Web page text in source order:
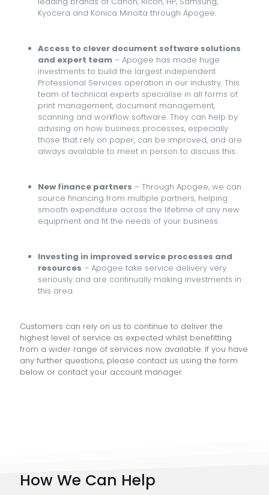
Kyocera and Konica Minolta through Apogee.
Access to clever document software solutions
and expert team – Apogee has made huge
investments to build the largest independent
Professional Services operation in our industry. This
team of technical experts specialise in all forms of
print management, document management,
scanning and workflow software. They can help by
advising on how business processes, especially
those that rely on paper, can be improved, and are
always available to meet in person to discuss this.
New finance partners – Through Apogee, we can
source financing from multiple partners, helping
smooth expenditure across the lifetime of any new
equipment and fit the needs of your business.
Investing in improved service processes and
resources – Apogee take service delivery very
seriously and are continually making investments in
this area.
Customers can rely on us to continue to deliver the
highest level of service as expected whilst benefitting
from a wider range of services now available. If you have
any further questions, please contact us using the form
below or contact your account manager.
How We Can Help